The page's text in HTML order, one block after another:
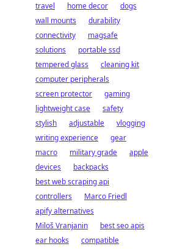
travel
home decor
dogs
wall mounts
durability
connectivity
magsafe
solutions
portable ssd
tempered glass
cleaning kit
computer peripherals
screen protector
gaming
lightweight case
safety
stylish
adjustable
vlogging
writing experience
gear
macro
military grade
apple
devices
backpacks
best web scraping api
controllers
Marco Friedl
apify alternatives
Miloš Vranjanin
best seo apis
ear hooks
compatible